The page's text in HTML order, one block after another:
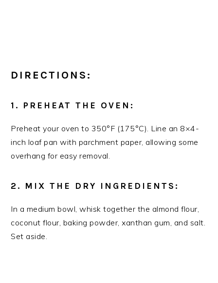
DIRECTIONS:
1. PREHEAT THE OVEN:
Preheat your oven to 350°F (175°C). Line an 8×4-
inch loaf pan with parchment paper, allowing some
overhang for easy removal.
2. MIX THE DRY INGREDIENTS:
In a medium bowl, whisk together the almond flour,
coconut flour, baking powder, xanthan gum, and salt.
Set aside.